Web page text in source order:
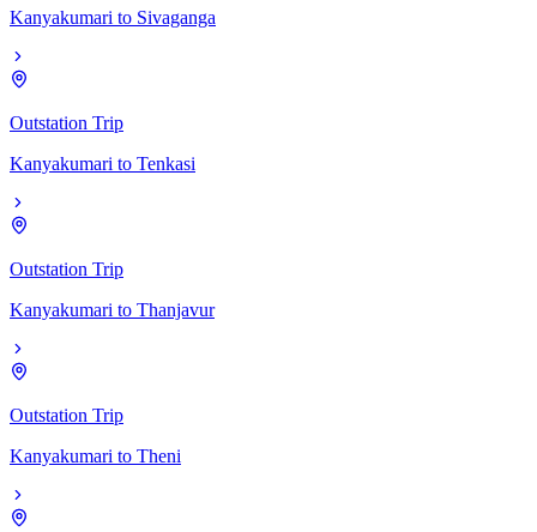
Kanyakumari to Sivaganga
Outstation Trip
Kanyakumari to Tenkasi
Outstation Trip
Kanyakumari to Thanjavur
Outstation Trip
Kanyakumari to Theni